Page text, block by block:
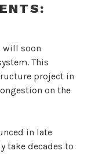
will soon
This
project in
on the
in late
take decades to